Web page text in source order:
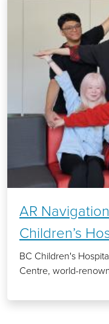
AR
Children’s
BC Children's
Centre, world-